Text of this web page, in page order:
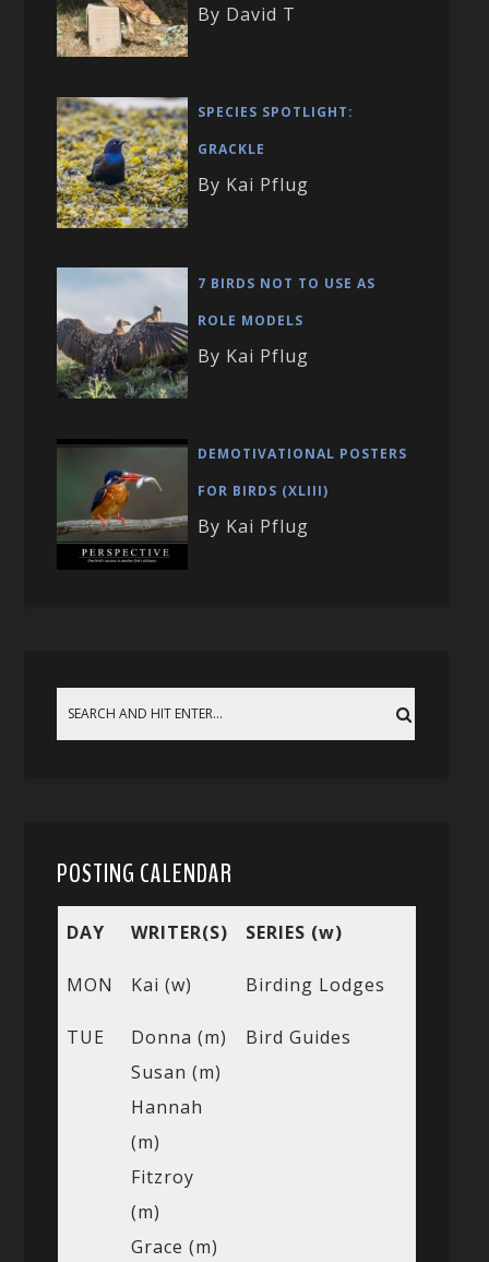
By David T
SPECIES SPOTLIGHT:
GRACKLE
By Kai Pflug
7 BIRDS NOT TO USE AS
ROLE MODELS
By Kai Pflug
DEMOTIVATIONAL POSTERS
FOR BIRDS (XLIII)
By Kai Pflug
POSTING CALENDAR
DAY WRITER(S) SERIES (w)
MON Kai (w) Birding Lodges
TUE
Donna (m)
Susan (m)
Hannah
(m)
Fitzroy
(m)
Grace (m)
Bird Guides